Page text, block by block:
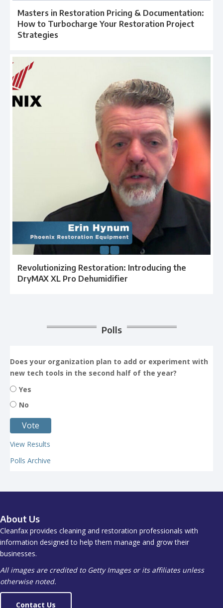
Masters in Restoration Pricing & Documentation:
How to Turbocharge Your Restoration Project
Strategies
Revolutionizing Restoration: Introducing the
DryMAX XL Pro Dehumidifier
Polls
Does your organization plan to add or experiment with
new tech tools in the second half of the year?
Yes
No
View Results
Polls Archive
About Us
Cleanfax provides cleaning and restoration professionals with
information designed to help them manage and grow their
businesses.
All images are credited to Getty Images or its affiliates unless
otherwise noted.
Contact Us